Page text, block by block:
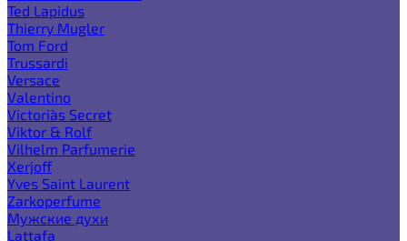
Ted Lapidus
Thierry Mugler
Tom Ford
Trussardi
Versace
Valentino
Victoria`s Secret
Viktor & Rolf
Vilhelm Parfumerie
Xerjoff
Yves Saint Laurent
Zarkoperfume
Мужские духи
Lattafa